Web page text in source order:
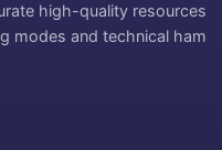
high-quality resources
modes and technical ham